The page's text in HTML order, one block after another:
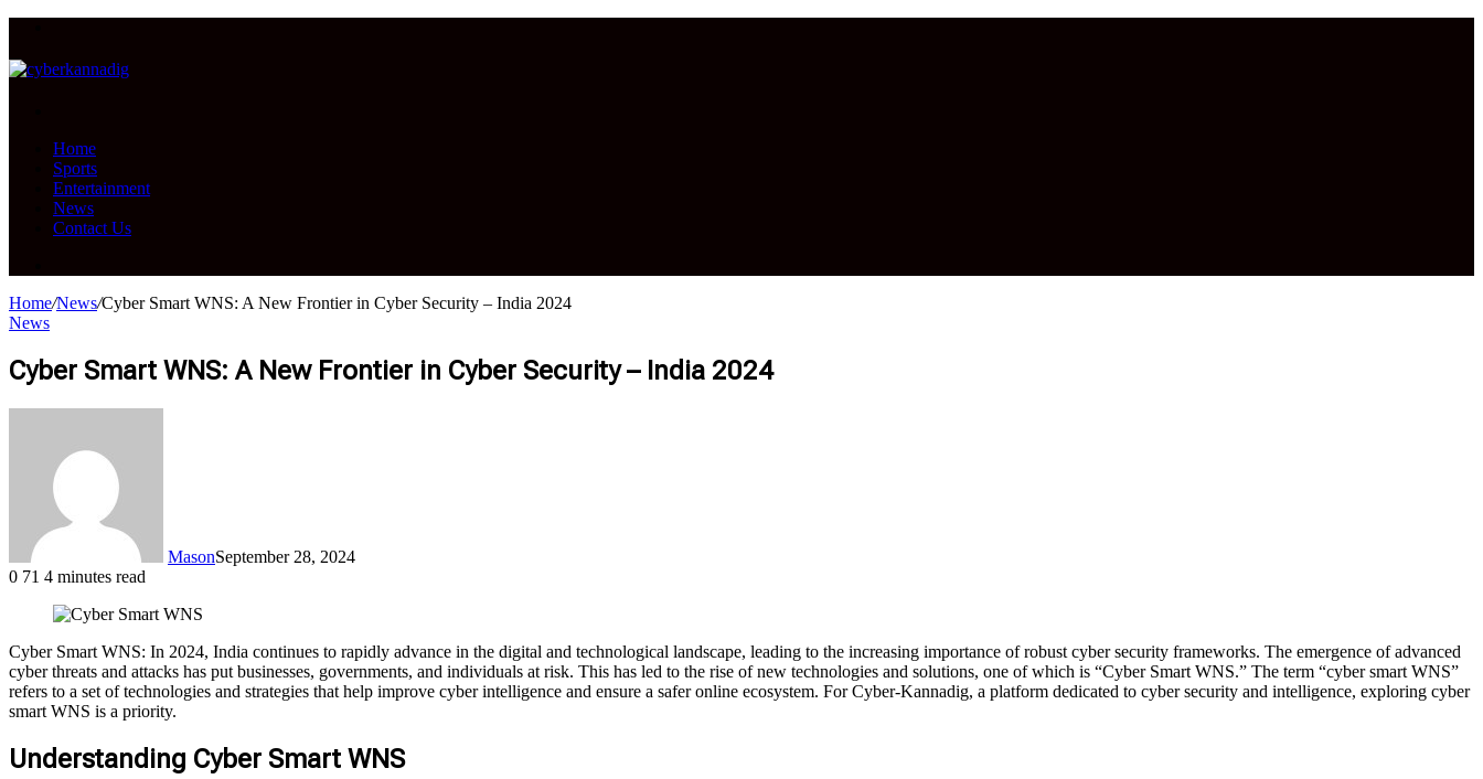
Home
Sports
Entertainment
News
Contact Us
Home/News/Cyber Smart WNS: A New Frontier in Cyber Security – India 2024
News
Cyber Smart WNS: A New Frontier in Cyber Security – India 2024
MasonSeptember 28, 2024
0 71 4 minutes read
Cyber Smart WNS: In 2024, India continues to rapidly advance in the digital and technological landscape, leading to the increasing importance of robust cyber security frameworks. The emergence of advanced
cyber threats and attacks has put businesses, governments, and individuals at risk. This has led to the rise of new technologies and solutions, one of which is “Cyber Smart WNS.” The term “cyber smart WNS”
refers to a set of technologies and strategies that help improve cyber intelligence and ensure a safer online ecosystem. For Cyber-Kannadig, a platform dedicated to cyber security and intelligence, exploring cyber
smart WNS is a priority.
Understanding Cyber Smart WNS